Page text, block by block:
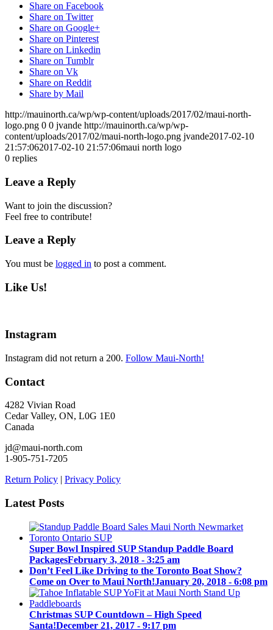
Share on Facebook
Share on Twitter
Share on Google+
Share on Pinterest
Share on Linkedin
Share on Tumblr
Share on Vk
Share on Reddit
Share by Mail
http://mauinorth.ca/wp/wp-content/uploads/2017/02/maui-north-
logo.png 0 0 jvande http://mauinorth.ca/wp/wp-
content/uploads/2017/02/maui-north-logo.png jvande2017-02-10
21:57:062017-02-10 21:57:06maui north logo
0 replies
Leave a Reply
Want to join the discussion?
Feel free to contribute!
Leave a Reply
You must be logged in to post a comment.
Like Us!
Instagram
Instagram did not return a 200. Follow Maui-North!
Contact
4282 Vivian Road
Cedar Valley, ON, L0G 1E0
Canada
jd@maui-north.com
1-905-751-7205
Return Policy | Privacy Policy
Latest Posts
Super Bowl Inspired SUP Standup Paddle Board
PackagesFebruary 3, 2018 - 3:25 am
Don’t Feel Like Driving to the Toronto Boat Show?
Come on Over to Maui North!January 20, 2018 - 6:08 pm
Christmas SUP Countdown – High Speed
Santa!December 21, 2017 - 9:17 pm